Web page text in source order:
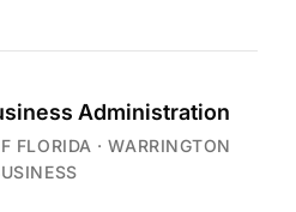
Administration
FLORIDA · WARRINGTON